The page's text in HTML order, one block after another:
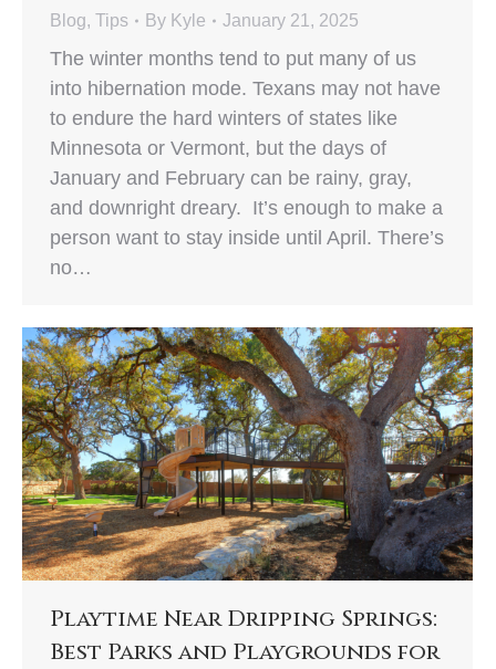
Blog, Tips By Kyle January 21, 2025
The winter months tend to put many of us
into hibernation mode. Texans may not have
to endure the hard winters of states like
Minnesota or Vermont, but the days of
January and February can be rainy, gray,
and downright dreary. It’s enough to make a
person want to stay inside until April. There’s
no…
Playtime Near Dripping Springs:
Best Parks and Playgrounds for